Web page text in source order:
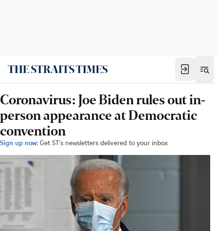
Coronavirus: Joe Biden rules out in-
person appearance at Democratic
convention
Sign up now: Get ST's newsletters delivered to your inbox